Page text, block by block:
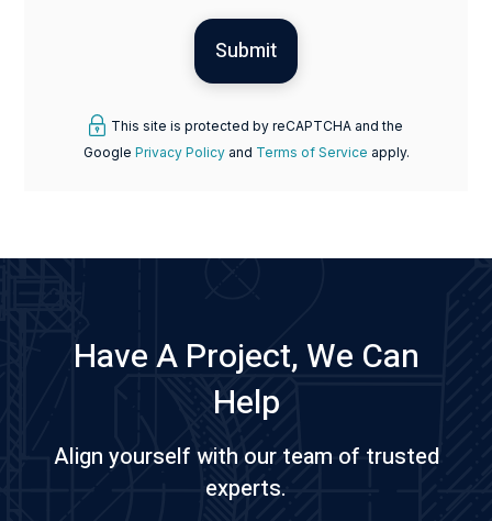
This site is protected by reCAPTCHA and the
Google Privacy Policyand Terms of Service apply.
Have A Project, We Can
Help
Align yourself with our team of trusted
experts.